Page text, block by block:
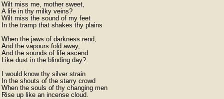
Wilt miss me, mother sweet,
A life in thy milky veins?
Wilt miss the sound of my feet
In the tramp that shakes thy plains
When the jaws of darkness rend,
And the vapours fold away,
And the sounds of life ascend
Like dust in the blinding day?
I would know thy silver strain
In the shouts of the starry crowd
When the souls of thy changing men
Rise up like an incense cloud.